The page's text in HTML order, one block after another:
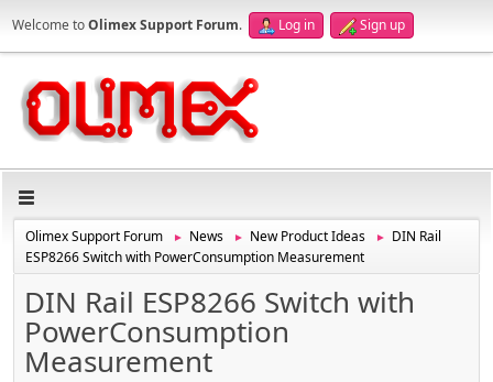
Welcome toOlimex Support Forum. Log in Sign up
Olimex Support Forum ► News ► New Product Ideas ►
DIN Rail
ESP8266 Switch with PowerConsumption Measurement
DIN Rail ESP8266 Switch with
PowerConsumption
Measurement